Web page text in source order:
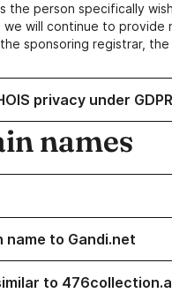
the person specifically
will continue to provide
sponsoring registrar,
privacy under
names
name to Gandi.net
to